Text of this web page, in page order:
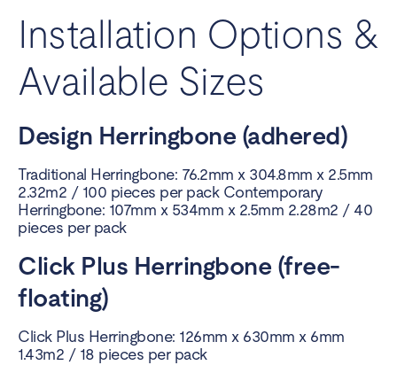
Installation Options &
Available Sizes
Design Herringbone (adhered)
Traditional Herringbone: 76.2mm x 304.8mm x 2.5mm
2.32m2 / 100 pieces per pack Contemporary
Herringbone: 107mm x 534mm x 2.5mm 2.28m2 / 40
pieces per pack
Click Plus Herringbone (free-
floating)
Click Plus Herringbone: 126mm x 630mm x 6mm
1.43m2 / 18 pieces per pack